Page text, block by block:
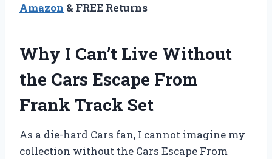
Amazon & FREE Returns
Why I Can’t Live Without
the Cars Escape From
Frank Track Set
As a die-hard Cars fan, I cannot imagine my
collection without the Cars Escape From